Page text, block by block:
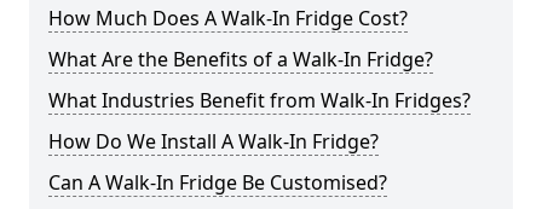
How Much Does A Walk-In Fridge Cost?
What Are the Benefits of a Walk-In Fridge?
What Industries Benefit from Walk-In Fridges?
How Do We Install A Walk-In Fridge?
Can A Walk-In Fridge Be Customised?